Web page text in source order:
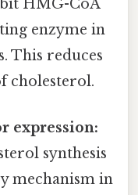
HMG-CoA
enzyme in
This reduces
cholesterol.
expression:
synthesis
mechanism in